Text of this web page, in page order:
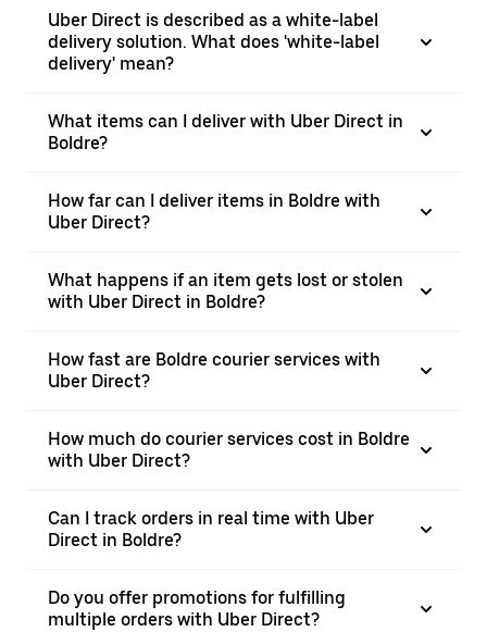
Uber Direct is described as a white-label
delivery solution. What does 'white-label
delivery' mean?
What items can I deliver with Uber Direct in
Boldre?
How far can I deliver items in Boldre with
Uber Direct?
What happens if an item gets lost or stolen
with Uber Direct in Boldre?
How fast are Boldre courier services with
Uber Direct?
How much do courier services cost in Boldre
with Uber Direct?
Can I track orders in real time with Uber
Direct in Boldre?
Do you offer promotions for fulfilling
multiple orders with Uber Direct?